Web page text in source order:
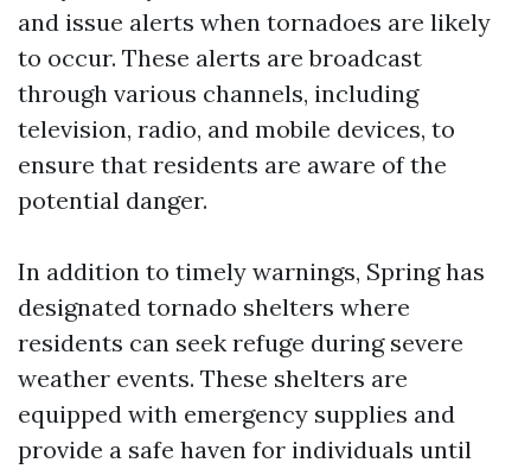
and issue alerts when tornadoes are likely
to occur. These alerts are broadcast
through various channels, including
television, radio, and mobile devices, to
ensure that residents are aware of the
potential danger.
In addition to timely warnings, Spring has
designated tornado shelters where
residents can seek refuge during severe
weather events. These shelters are
equipped with emergency supplies and
provide a safe haven for individuals until